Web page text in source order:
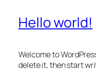
Hello world!
Welcome to
delete it, then start